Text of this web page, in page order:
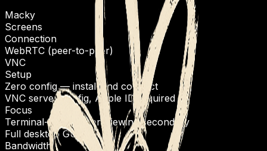
Macky
Screens
Connection
WebRTC (peer-to-peer)
VNC
Setup
Zero config — install and connect
VNC server config, Apple ID required
Focus
Terminal-first, screen viewing secondary
Full desktop GUI
Bandwidth